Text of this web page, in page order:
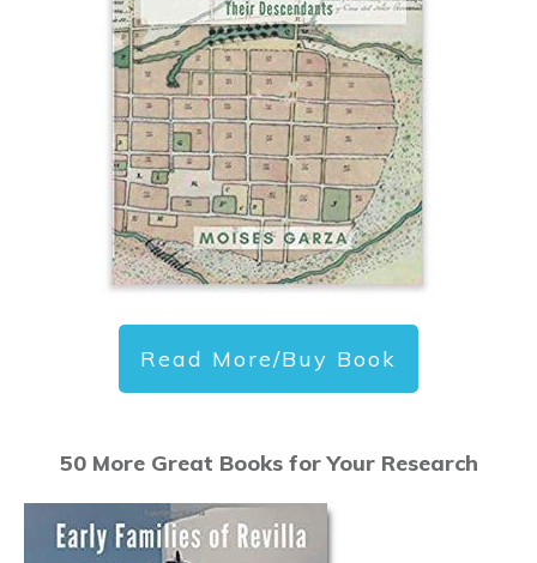
Read More/Buy Book
50 More Great Books for Your Research